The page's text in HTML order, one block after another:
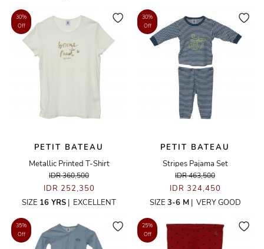
30%
Off
PETIT BATEAU
Metallic Printed T-Shirt
IDR 360,500
IDR 252,350
SIZE 16 YRS | EXCELLENT
30%
Off
PETIT BATEAU
Stripes Pajama Set
IDR 463,500
IDR 324,450
SIZE 3-6 M| VERY GOOD
35%
Off
25%
Off